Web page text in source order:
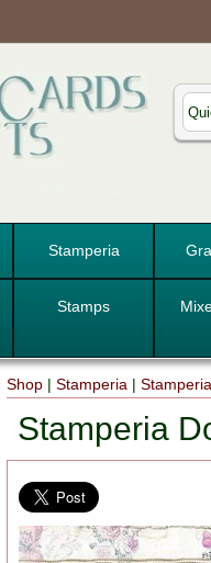
Stamperia
Stamps
Shop |Stamperia |
Stamperia